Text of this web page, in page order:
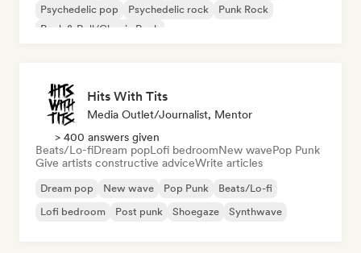
Psychedelic pop
Psychedelic rock
Punk Rock
Rock & Roll/Classic Rock
Hits With Tits
Media Outlet/Journalist, Mentor
> 400 answers given
Beats/Lo-fiDream popLofi bedroomNew wavePop Punk
Give artists constructive adviceWrite articles
Dream pop New wave Pop Punk
Beats/Lo-fi
Lofi bedroom
Post punk Shoegaze Synthwave